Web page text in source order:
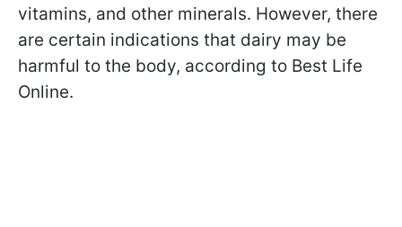
vitamins, and other minerals. However, there
are certain indications that dairy may be
harmful to the body, according to Best Life
Online.